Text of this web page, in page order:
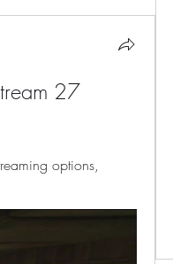
27
options,